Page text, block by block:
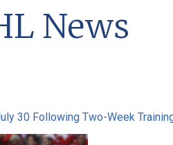
News
30 Following Two-Week